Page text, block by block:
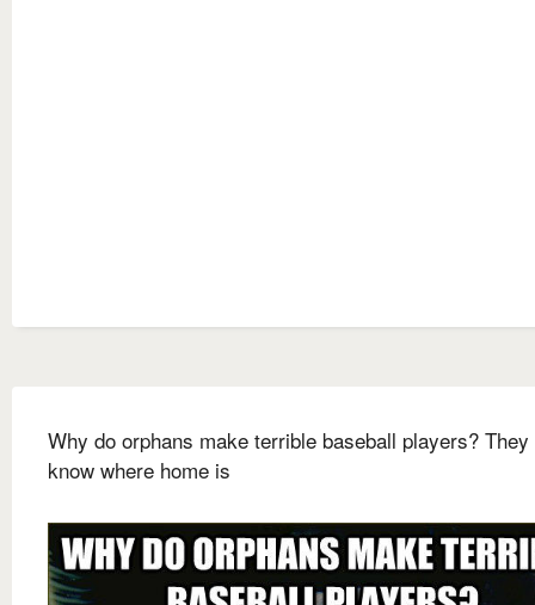
Why do orphans make terrible baseball players? They
know where home is